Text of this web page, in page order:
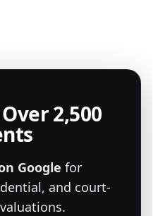
2,500
Google for
and court-